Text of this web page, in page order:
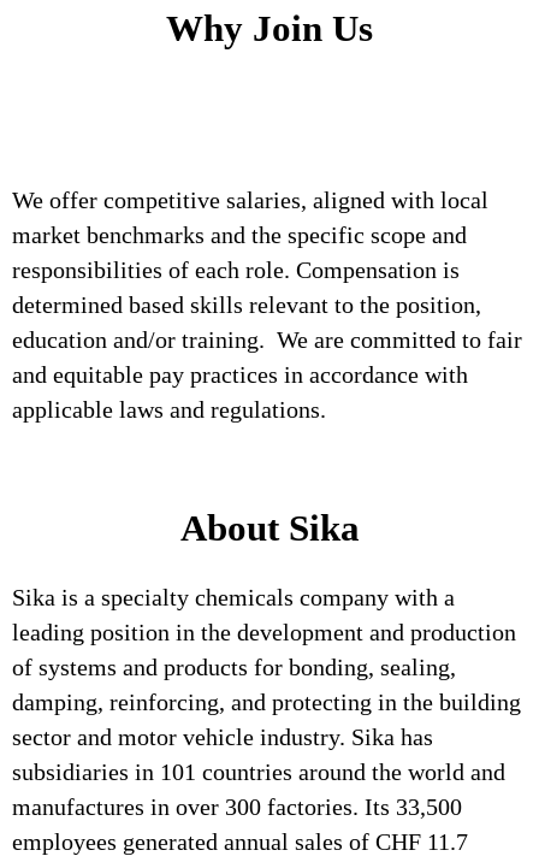
Why Join Us
We offer competitive salaries, aligned with local
market benchmarks and the specific scope and
responsibilities of each role. Compensation is
determined based skills relevant to the position,
education and/or training. We are committed to fair
and equitable pay practices in accordance with
applicable laws and regulations.
About Sika
Sika is a specialty chemicals company with a
leading position in the development and production
of systems and products for bonding, sealing,
damping, reinforcing, and protecting in the building
sector and motor vehicle industry. Sika has
subsidiaries in 101 countries around the world and
manufactures in over 300 factories. Its 33,500
employees generated annual sales of CHF 11.7